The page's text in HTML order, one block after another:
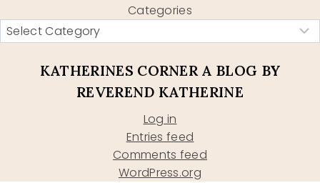
Categories
KATHERINES CORNER A BLOG BY
REVEREND KATHERINE
Log in
Entries feed
Comments feed
WordPress.org